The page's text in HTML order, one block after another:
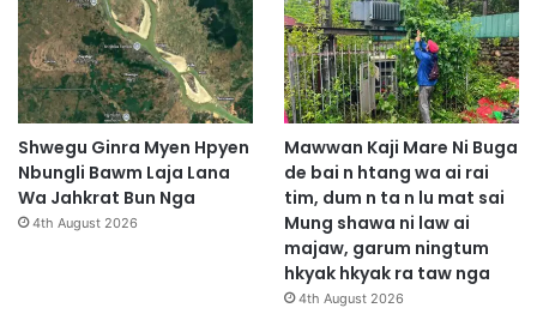
Shwegu Ginra Myen Hpyen
Nbungli Bawm Laja Lana
Wa Jahkrat Bun Nga
4th August 2026
Mawwan Kaji Mare Ni Buga
de bai n htang wa ai rai
tim, dum n ta n lu mat sai
Mung shawa ni law ai
majaw, garum ningtum
hkyak hkyak ra taw nga
4th August 2026